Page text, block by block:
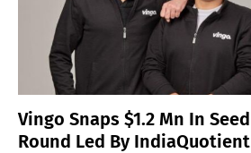
Vingo Snaps $1.2 Mn In Seed
Round Led By IndiaQuotient